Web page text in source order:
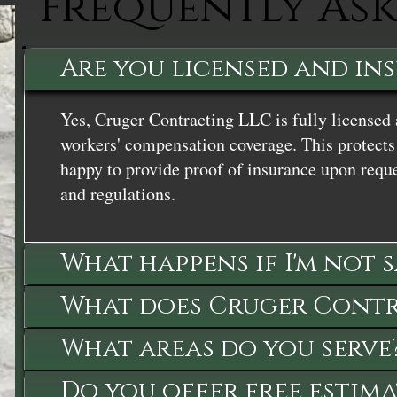
Are you licensed and
Yes, Cruger Contracting LLC is fully
workers' compensation coverage. This
happy to provide proof of insurance upon
and regulations.
What happens if I'm
What does Cruger
What areas do you